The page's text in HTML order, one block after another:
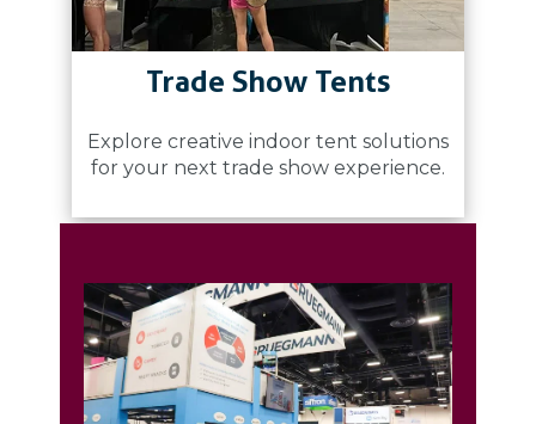
Trade Show Tents
Explore creative indoor tent solutions
for your next trade show experience.